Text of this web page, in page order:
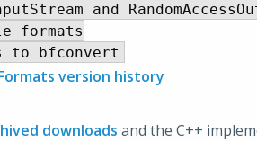
and
formats
version history
downloads and the C++